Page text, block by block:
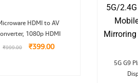
HDMI to AV
1080p HDMI
₹999.00
Original
price
was:
₹999.00.
₹399.00
Current
price
is:
5G G9